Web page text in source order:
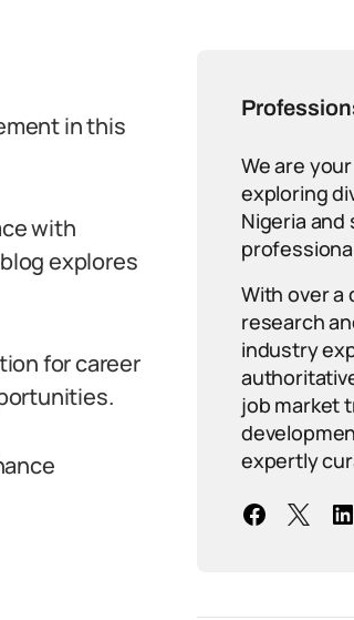
in this
with
explores
for career
We are
exploring
Nigeria
With over a
research
industry
job market
expertly